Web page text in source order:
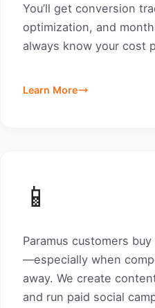
You’ll get conversion
optimization, and
always know your cost
Learn More
📱
Paramus customers
—especially when
away. We create
and run paid social